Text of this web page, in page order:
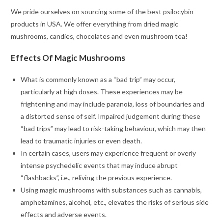
We pride ourselves on sourcing some of the best psilocybin
products in USA. We offer everything from dried magic
mushrooms, candies, chocolates and even mushroom tea!
Effects Of Magic Mushrooms
What is commonly known as a “bad trip” may occur,
particularly at high doses. These experiences may be
frightening and may include paranoia, loss of boundaries and
a distorted sense of self. Impaired judgement during these
“bad trips” may lead to risk-taking behaviour, which may then
lead to traumatic injuries or even death.
In certain cases, users may experience frequent or overly
intense psychedelic events that may induce abrupt
“flashbacks”, i.e., reliving the previous experience.
Using magic mushrooms with substances such as cannabis,
amphetamines, alcohol, etc., elevates the risks of serious side
effects and adverse events.